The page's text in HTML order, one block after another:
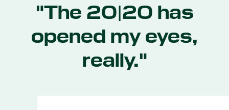
"The 20|20 has
opened my eyes,
really."